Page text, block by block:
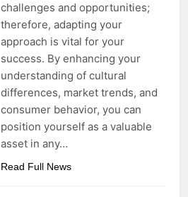
challenges and opportunities;
therefore, adapting your
approach is vital for your
success. By enhancing your
understanding of cultural
differences, market trends, and
consumer behavior, you can
position yourself as a valuable
asset in any…
Read Full News